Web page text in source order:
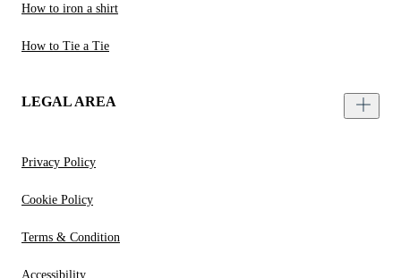
How to iron a shirt
How to Tie a Tie
LEGAL AREA
Privacy Policy
Cookie Policy
Terms & Condition
Accessibility